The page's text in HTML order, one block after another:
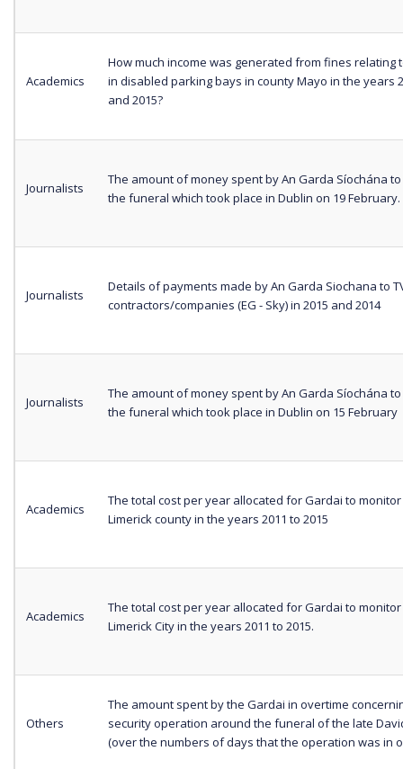
Academics
How much income was generated from fines relating
in disabled parking bays in county Mayo in the years
and 2015?
Journalists
The amount of money spent by An Garda Síochána
the funeral which took place in Dublin on 19 February.
Journalists
Details of payments made by An Garda Siochana to
contractors/companies (EG - Sky) in 2015 and 2014
Journalists
The amount of money spent by An Garda Síochána
the funeral which took place in Dublin on 15 February
Academics
The total cost per year allocated for Gardai to monitor
Limerick county in the years 2011 to 2015
Academics
The total cost per year allocated for Gardai to monitor
Limerick City in the years 2011 to 2015.
Others
The amount spent by the Gardai in overtime
security operation around the funeral of the late
(over the numbers of days that the operation was in